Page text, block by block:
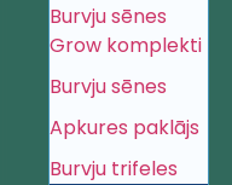
Burvju sēnes
Grow komplekti
Burvju sēnes
Apkures paklājs
Burvju trifeles